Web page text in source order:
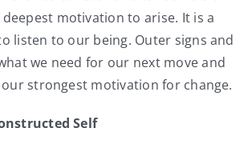
motivation to arise. It is a
listen to our being. Outer signs and
we need for our next move and
strongest motivation for change.
Self